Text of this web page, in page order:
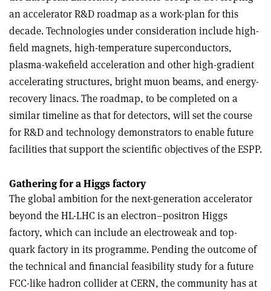
an accelerator R&D roadmap as a work-plan for this
decade. Technologies under consideration include high-
field magnets, high-temperature superconductors,
plasma-wakefield acceleration and other high-gradient
accelerating structures, bright muon beams, and energy-
recovery linacs. The roadmap, to be completed on a
similar timeline as that for detectors, will set the course
for R&D and technology demonstrators to enable future
facilities that support the scientific objectives of the ESPP.
Gathering for a Higgs factory
The global ambition for the next-generation accelerator
beyond the HL-LHC is an electron–positron Higgs
factory, which can include an electroweak and top-
quark factory in its programme. Pending the outcome of
the technical and financial feasibility study for a future
FCC-like hadron collider at CERN, the community has at